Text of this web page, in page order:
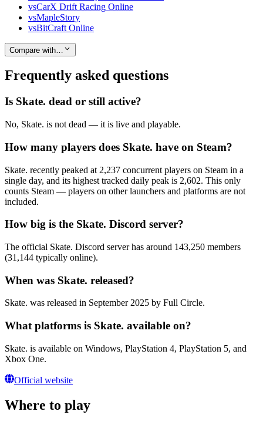
vsCarX Drift Racing Online
vsMapleStory
vsBitCraft Online
Compare with…
Frequently asked questions
Is Skate. dead or still active?
No, Skate. is not dead — it is live and playable.
How many players does Skate. have on Steam?
Skate. recently peaked at 2,237 concurrent players on Steam in a
single day, and its highest tracked daily peak is 2,602. This only
counts Steam — players on other launchers and platforms are not
included.
How big is the Skate. Discord server?
The official Skate. Discord server has around 143,250 members
(31,144 typically online).
When was Skate. released?
Skate. was released in September 2025 by Full Circle.
What platforms is Skate. available on?
Skate. is available on Windows, PlayStation 4, PlayStation 5, and
Xbox One.
Official website
Where to play